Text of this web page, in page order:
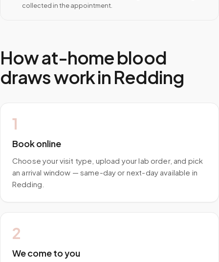
collected in the appointment.
How at-home blood
draws work in Redding
1
Book online
Choose your visit type, upload your lab order, and pick
an arrival window — same-day or next-day available in
Redding.
2
We come to you